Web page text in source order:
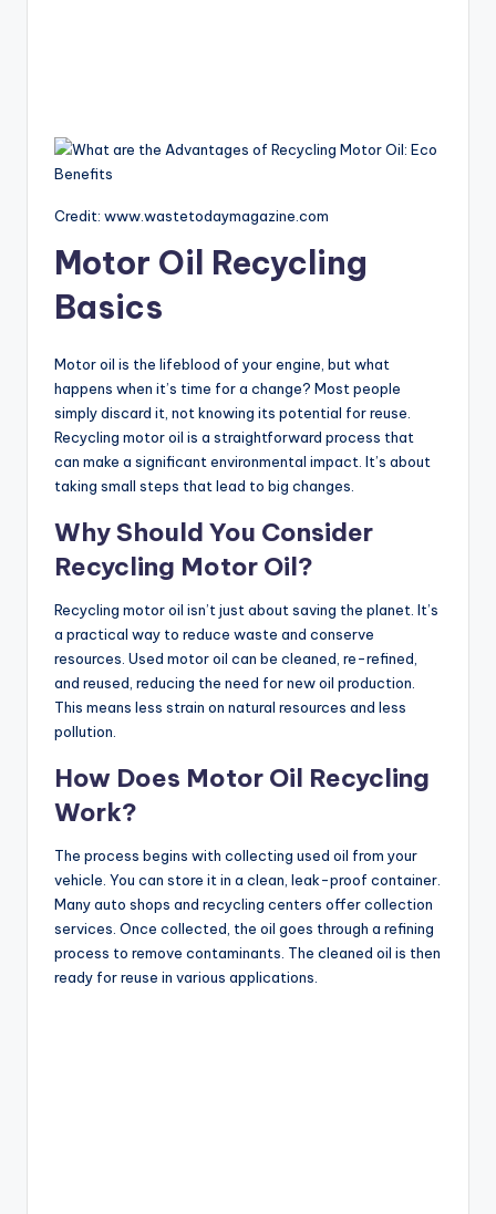
Credit: www.wastetodaymagazine.com
Motor Oil Recycling
Basics
Motor oil is the lifeblood of your engine, but what
happens when it’s time for a change? Most people
simply discard it, not knowing its potential for reuse.
Recycling motor oil is a straightforward process that
can make a significant environmental impact. It’s about
taking small steps that lead to big changes.
Why Should You Consider
Recycling Motor Oil?
Recycling motor oil isn’t just about saving the planet. It’s
a practical way to reduce waste and conserve
resources. Used motor oil can be cleaned, re-refined,
and reused, reducing the need for new oil production.
This means less strain on natural resources and less
pollution.
How Does Motor Oil Recycling
Work?
The process begins with collecting used oil from your
vehicle. You can store it in a clean, leak-proof container.
Many auto shops and recycling centers offer collection
services. Once collected, the oil goes through a refining
process to remove contaminants. The cleaned oil is then
ready for reuse in various applications.